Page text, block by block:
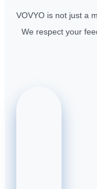
VOVYO is not just a
We respect your